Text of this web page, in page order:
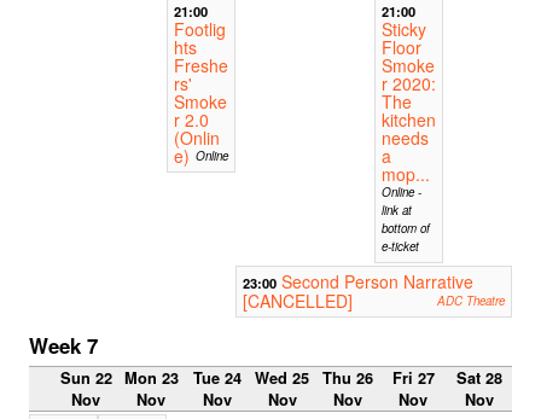
21:00
Footlig
hts
Freshe
rs'
Smoke
r 2.0
(Onlin
e) Online
21:00
Sticky
Floor
Smoke
r 2020:
The
kitchen
needs
a
mop...
Online -
link at
bottom of
e-ticket
23:00 Second Person Narrative
[CANCELLED]
ADC Theatre
Week 7
Sun 22
Nov
Mon 23
Nov
Tue 24
Nov
Wed 25
Nov
Thu 26
Nov
Fri 27
Nov
Sat 28
Nov